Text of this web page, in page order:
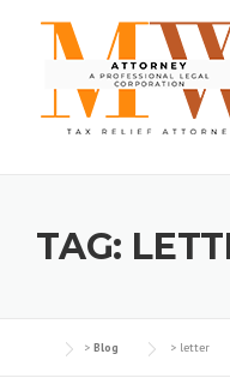
TAG:
> Blog > letter